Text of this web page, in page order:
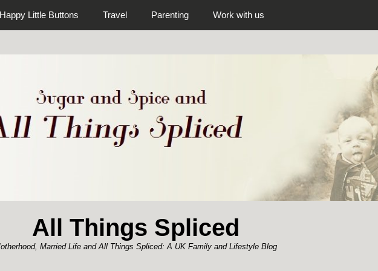
Happy Little Buttons Travel Parenting Work with us
All Things Spliced
Married Life and All Things Spliced: A UK Family and Lifestyle Blog